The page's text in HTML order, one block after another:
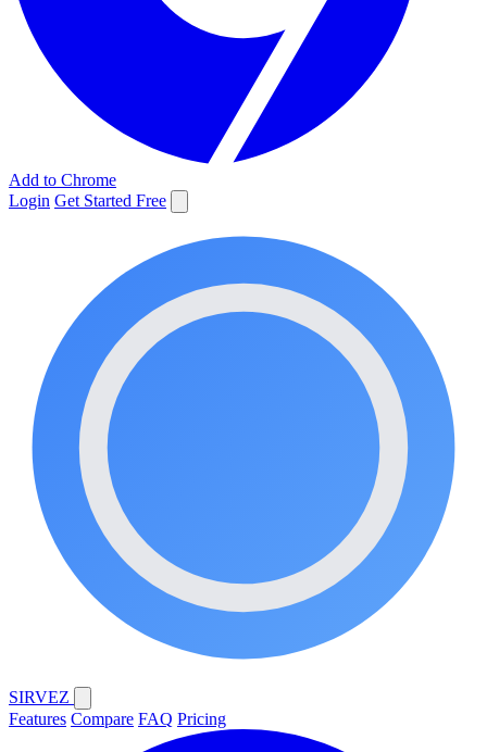
Add to Chrome
Login Get Started Free
SIRVEZ
Features Compare FAQ Pricing